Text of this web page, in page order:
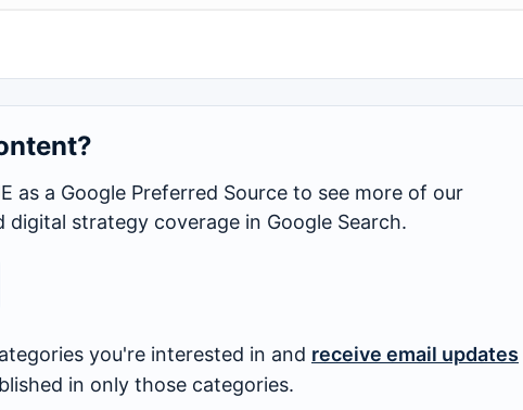
as a Google Preferred Source to see more of our
digital strategy coverage in Google Search.
you're interested in and receive email updates
in only those categories.